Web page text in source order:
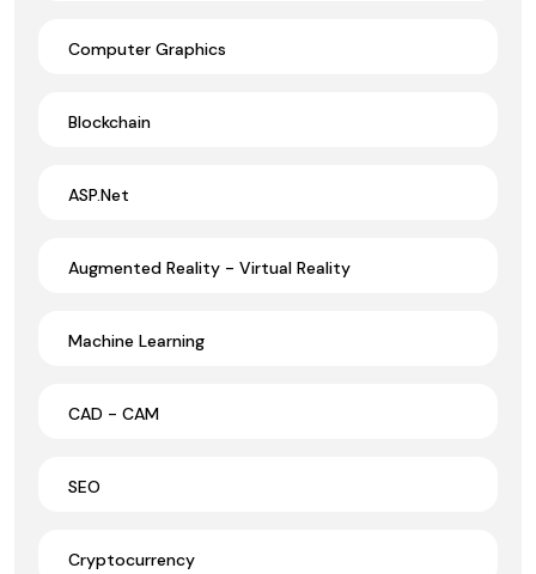
Computer Graphics
Blockchain
ASP.Net
Augmented Reality - Virtual Reality
Machine Learning
CAD - CAM
SEO
Cryptocurrency